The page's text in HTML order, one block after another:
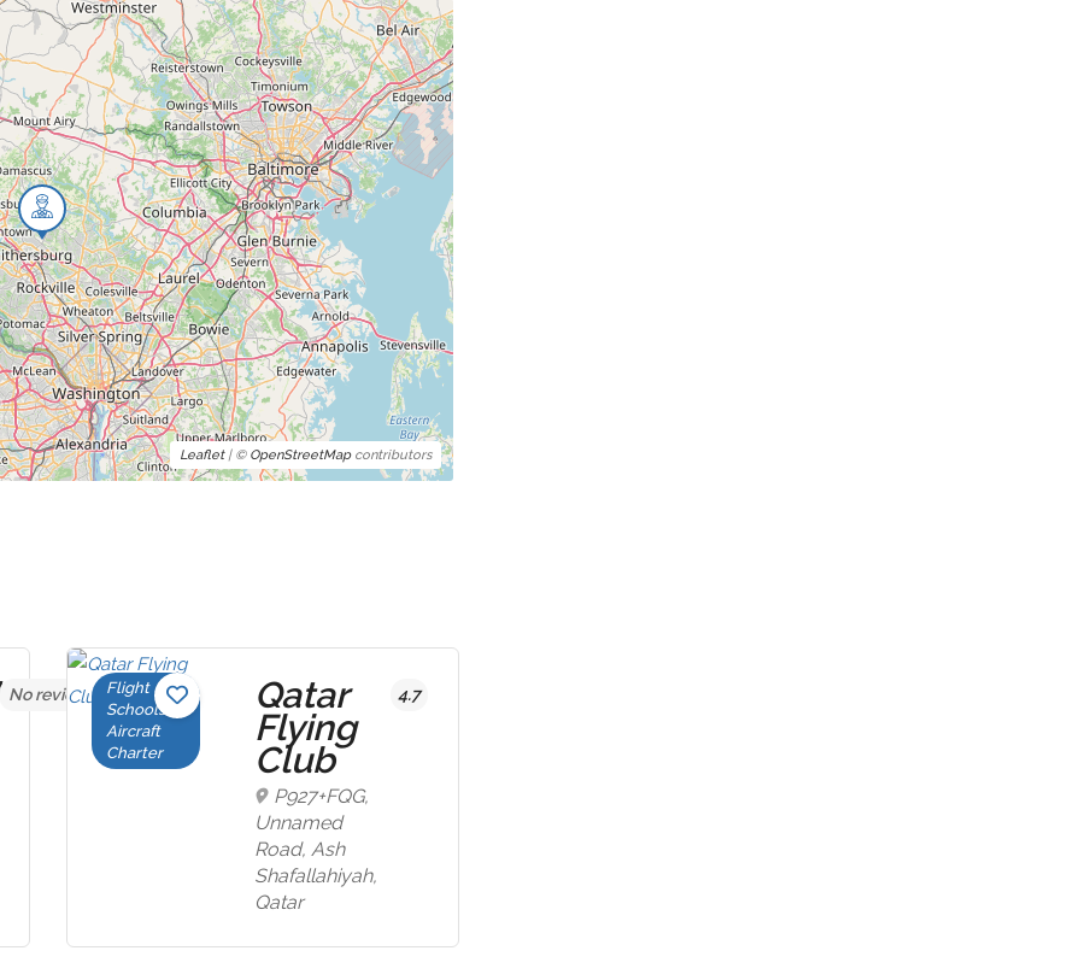
Leaflet| © OpenStreetMapcontributors
No reviews yetFlight
Schools,
Aircraft
Charter
Qatar
Flying
Club
P927+FQG,
Unnamed
Road, Ash
Shafallahiyah,
Qatar
4.7